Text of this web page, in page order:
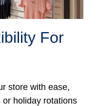
For
store with ease,
holiday rotations